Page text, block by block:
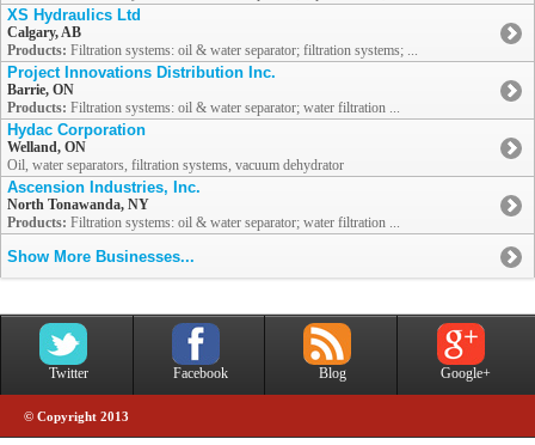
XS Hydraulics Ltd
Calgary, AB
Products: Filtration systems: oil & water separator; filtration systems; ...
Project Innovations Distribution Inc.
Barrie, ON
Products: Filtration systems: oil & water separator; water filtration ...
Hydac Corporation
Welland, ON
Oil, water separators, filtration systems, vacuum dehydrator
Ascension Industries, Inc.
North Tonawanda, NY
Products: Filtration systems: oil & water separator; water filtration ...
Show More Businesses...
Twitter Facebook Blog Google+
© Copyright 2013